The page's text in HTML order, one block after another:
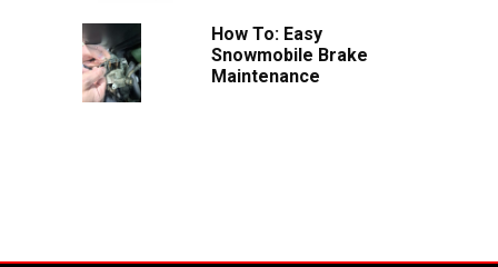
How To: Easy
Snowmobile Brake
Maintenance